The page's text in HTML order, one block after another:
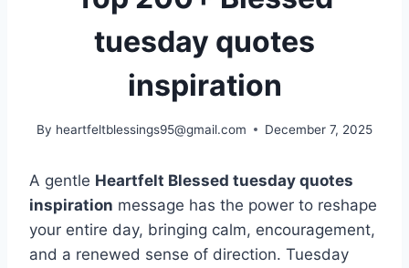
tuesday quotes
inspiration
By heartfeltblessings95@gmail.com December 7, 2025
A gentle Heartfelt Blessed tuesday quotes
inspiration message has the power to reshape
your entire day, bringing calm, encouragement,
and a renewed sense of direction. Tuesday